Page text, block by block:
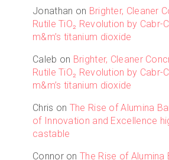
Jonathan on Brighter, Cleaner
Rutile TiO₂ Revolution by Cabr-
m&m’s titanium dioxide
Caleb on Brighter, Cleaner
Rutile TiO₂ Revolution by Cabr-
m&m’s titanium dioxide
Chris on The Rise of Alumina
of Innovation and Excellence
castable
ConnoronThe Rise of Alumina